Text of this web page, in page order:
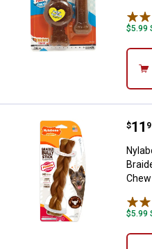
$5.99
$11
.
$5.99